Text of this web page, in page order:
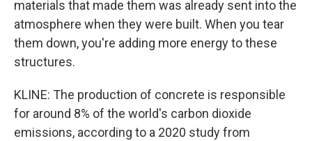
materials that made them was already sent into the
atmosphere when they were built. When you tear
them down, you're adding more energy to these
structures.
KLINE: The production of concrete is responsible
for around 8% of the world's carbon dioxide
emissions, according to a 2020 study from